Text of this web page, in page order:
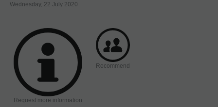
Wednesday, 22 July 2020
Request more information
Recommend